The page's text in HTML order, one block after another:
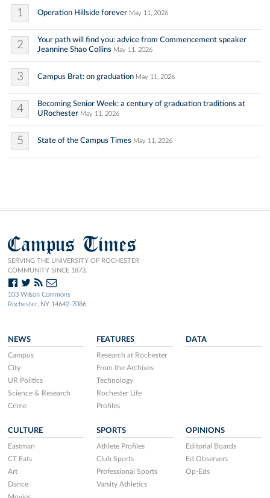
1 Operation Hillside forever May 11, 2026
2
Your path will find you: advice from Commencement speaker
Jeannine Shao Collins May 11, 2026
3 Campus Brat: on graduation May 11, 2026
4
Becoming Senior Week: a century of graduation traditions at
URochester May 11, 2026
5 State of the Campus Times May 11, 2026
Campus Times
SERVING THE UNIVERSITY OF ROCHESTER
COMMUNITY SINCE 1873.
103 Wilson Commons
Rochester, NY 14642-7086
NEWS
Campus
City
UR Politics
Science & Research
Crime
FEATURES
Research at Rochester
From the Archives
Technology
Rochester Life
Profiles
DATA
CULTURE
Eastman
CT Eats
Art
Dance
SPORTS
Athlete Profiles
Club Sports
Professional Sports
Varsity Athletics
OPINIONS
Editorial Boards
Ed Observers
Op-Eds